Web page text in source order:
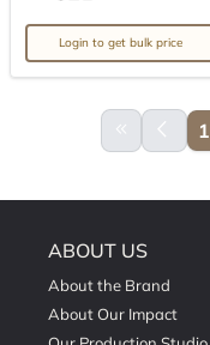
Login to get bulk price
keyboard_double_arrow_left arrow_back_ios 1
ABOUT US
About the Brand
About Our Impact